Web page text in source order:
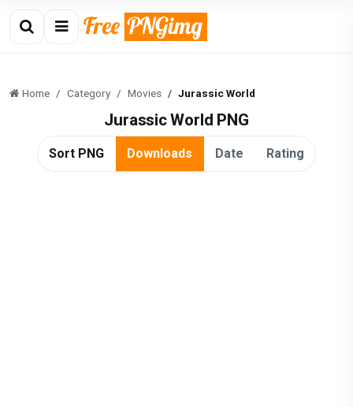
Home Category Movies Jurassic World
Jurassic World PNG
Sort PNG Downloads Date Rating